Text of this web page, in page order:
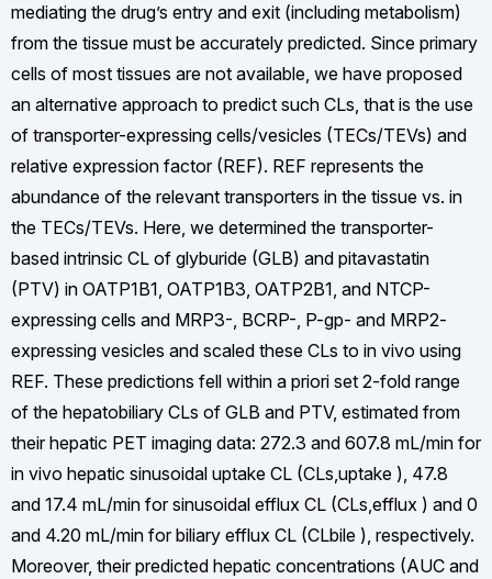
mediating the drug’s entry and exit (including metabolism)
from the tissue must be accurately predicted. Since primary
cells of most tissues are not available, we have proposed
an alternative approach to predict such CLs, that is the use
of transporter-expressing cells/vesicles (TECs/TEVs) and
relative expression factor (REF). REF represents the
abundance of the relevant transporters in the tissue vs. in
the TECs/TEVs. Here, we determined the transporter-
based intrinsic CL of glyburide (GLB) and pitavastatin
(PTV) in OATP1B1, OATP1B3, OATP2B1, and NTCP-
expressing cells and MRP3-, BCRP-, P-gp- and MRP2-
expressing vesicles and scaled these CLs to in vivo using
REF. These predictions fell within a priori set 2-fold range
of the hepatobiliary CLs of GLB and PTV, estimated from
their hepatic PET imaging data: 272.3 and 607.8 mL/min for
in vivo hepatic sinusoidal uptake CL (CLs,uptake ), 47.8
and 17.4 mL/min for sinusoidal efflux CL (CLs,efflux ) and 0
and 4.20 mL/min for biliary efflux CL (CLbile ), respectively.
Moreover, their predicted hepatic concentrations (AUC and